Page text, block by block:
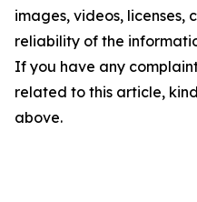
images, videos, licenses,
reliability of the
If you have any
related to this article,
above.